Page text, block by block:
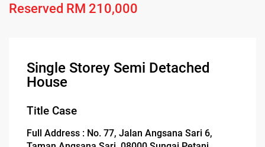
Reserved RM 210,000
Single Storey Semi Detached
House
Title Case
Full Address : No. 77, Jalan Angsana Sari 6,